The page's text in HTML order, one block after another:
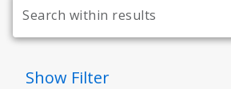
Show Filter